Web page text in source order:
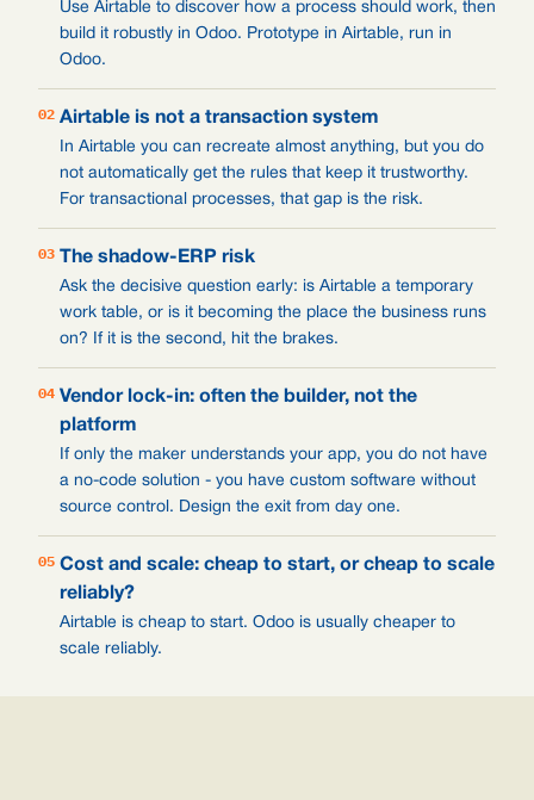
Use Airtable to discover how a process should work, then
build it robustly in Odoo. Prototype in Airtable, run in
Odoo.
02 Airtable is not a transaction system
In Airtable you can recreate almost anything, but you do
not automatically get the rules that keep it trustworthy.
For transactional processes, that gap is the risk.
03 The shadow-ERP risk
Ask the decisive question early: is Airtable a temporary
work table, or is it becoming the place the business runs
on? If it is the second, hit the brakes.
04 Vendor lock-in: often the builder, not the
platform
If only the maker understands your app, you do not have
a no-code solution - you have custom software without
source control. Design the exit from day one.
05 Cost and scale: cheap to start, or cheap to scale
reliably?
Airtable is cheap to start. Odoo is usually cheaper to
scale reliably.